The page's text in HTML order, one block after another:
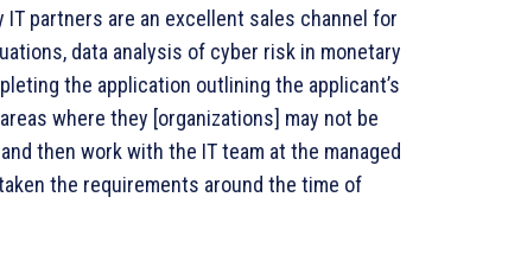
partners are an excellent sales channel for
data analysis of cyber risk in monetary
the application outlining the applicant’s
where they [organizations] may not be
then work with the IT team at the managed
the requirements around the time of